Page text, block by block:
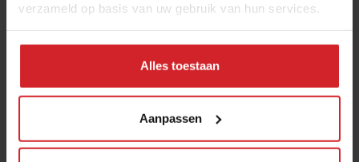
verzameld op basis van uw gebruik van hun services.
Alles toestaan
Aanpassen
Calendula: “This flower embodies my
essence. It was the name I gave to my